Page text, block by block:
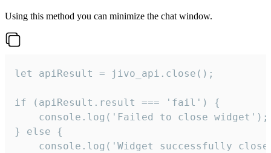
Using this method you can minimize the chat window.
let apiResult = jivo_api.close();
if (apiResult.result === 'fail') {
    console.log('Failed to close widget');
} else {
console.log('Widget successfully